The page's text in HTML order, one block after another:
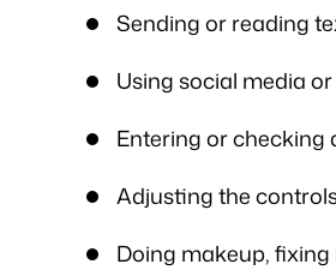
Sending or reading
Using social media
Entering or checking
Adjusting the
Doing makeup,
my situation and he assured
- FREDDY T.